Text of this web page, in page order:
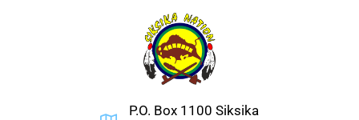
P.O. Box 1100 Siksika